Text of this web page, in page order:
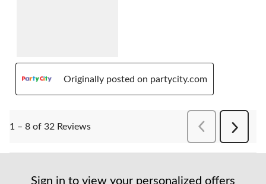
Originally posted on partycity.com
1 – 8 of 32 Reviews PreviousReviews
Next
Reviews
Sign in to view your personalized offers